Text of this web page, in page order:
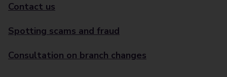
Contact us
Spotting scams and fraud
Consultation on branch changes